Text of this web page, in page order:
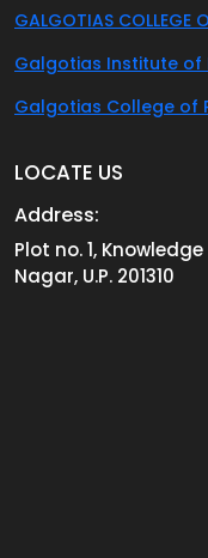
GALGOTIAS COLLEGE
Galgotias Institute of
Galgotias College of
LOCATE US
Address:
Plot no. 1,
Nagar, U.P. 201310